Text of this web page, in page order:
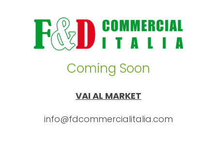
Coming Soon
VAI AL MARKET
info@fdcommercialitalia.com